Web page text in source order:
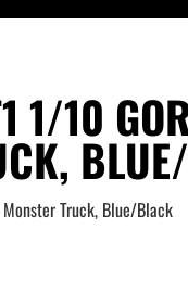
1/10
Monster Truck, Blue/Black